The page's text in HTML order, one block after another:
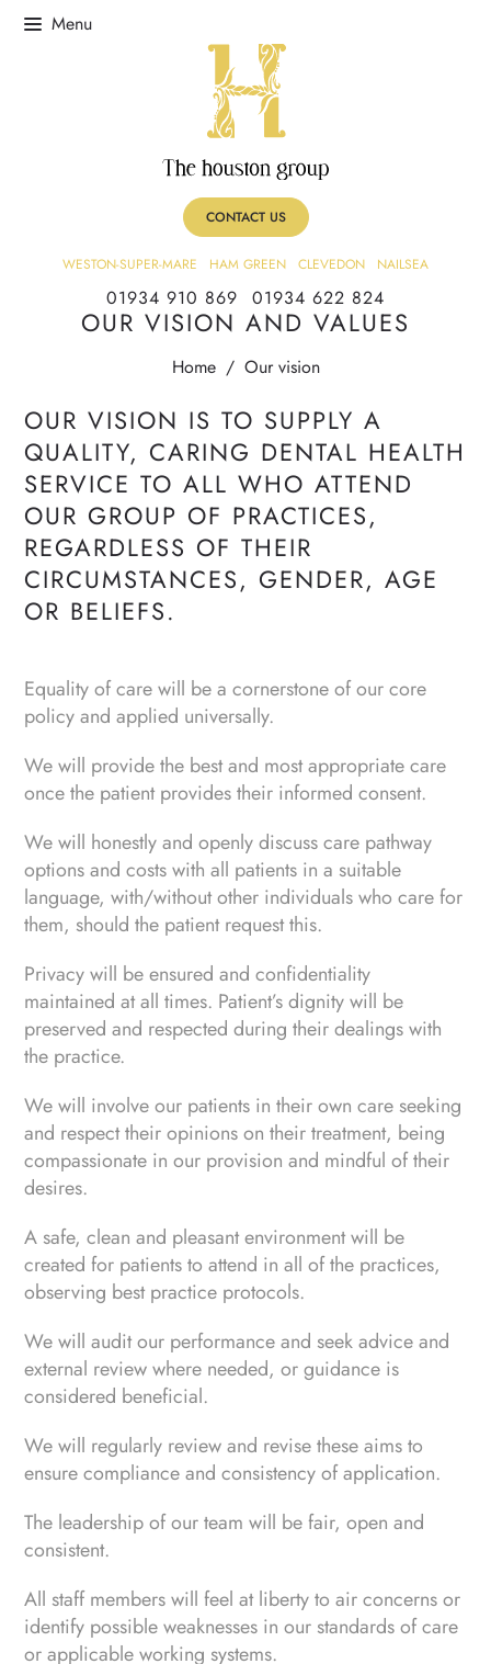
CONTACT US
WESTON-SUPER-MARE HAM GREEN CLEVEDON NAILSEA
01934 910 869 01934 622 824
OUR VISION AND VALUES
Home / Our vision
OUR VISION IS TO SUPPLY A
QUALITY, CARING DENTAL HEALTH
SERVICE TO ALL WHO ATTEND
OUR GROUP OF PRACTICES,
REGARDLESS OF THEIR
CIRCUMSTANCES, GENDER, AGE
OR BELIEFS.
Equality of care will be a cornerstone of our core
policy and applied universally.
We will provide the best and most appropriate care
once the patient provides their informed consent.
We will honestly and openly discuss care pathway
options and costs with all patients in a suitable
language, with/without other individuals who care for
them, should the patient request this.
Privacy will be ensured and confidentiality
maintained at all times. Patient’s dignity will be
preserved and respected during their dealings with
the practice.
We will involve our patients in their own care seeking
and respect their opinions on their treatment, being
compassionate in our provision and mindful of their
desires.
A safe, clean and pleasant environment will be
created for patients to attend in all of the practices,
observing best practice protocols.
We will audit our performance and seek advice and
external review where needed, or guidance is
considered beneficial.
We will regularly review and revise these aims to
ensure compliance and consistency of application.
The leadership of our team will be fair, open and
consistent.
All staff members will feel at liberty to air concerns or
identify possible weaknesses in our standards of care
or applicable working systems.